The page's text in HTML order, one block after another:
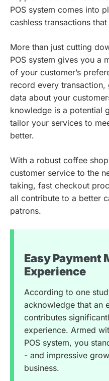
POS system comes into
cashless transactions
More than just cutting
POS system gives you a
of your customer’s
record every
data about your
knowledge is a potential
tailor your services to
better.
With a robust coffee
customer service to the
taking, fast checkout
all contribute to a better
patrons.
Easy Payment
Experience
According to one
acknowledge that an
contributes
experience. Armed
POS system, you
- and impressive
business.